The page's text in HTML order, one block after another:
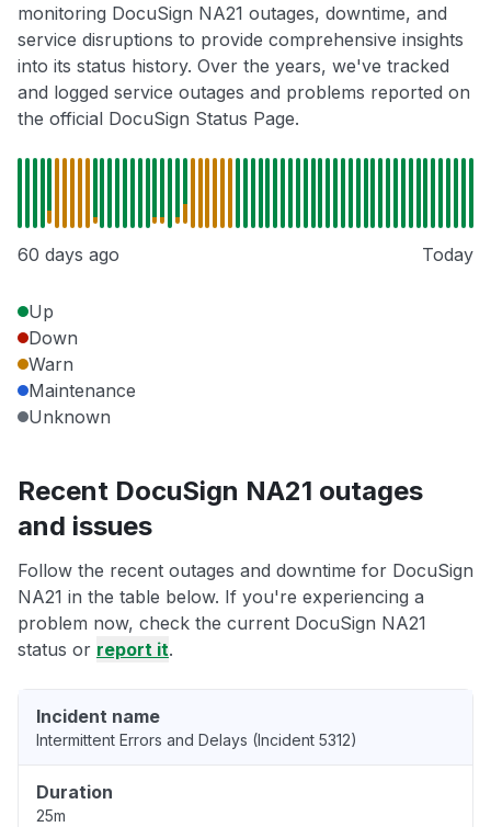
monitoring DocuSign NA21 outages, downtime, and
service disruptions to provide comprehensive insights
into its status history. Over the years, we've tracked
and logged service outages and problems reported on
the official DocuSign Status Page.
60 days ago Today
Up
Down
Warn
Maintenance
Unknown
Recent DocuSign NA21 outages
and issues
Follow the recent outages and downtime for DocuSign
NA21 in the table below. If you're experiencing a
problem now, check the current DocuSign NA21
status or report it.
Incident name
Intermittent Errors and Delays (Incident 5312)
Duration
25m